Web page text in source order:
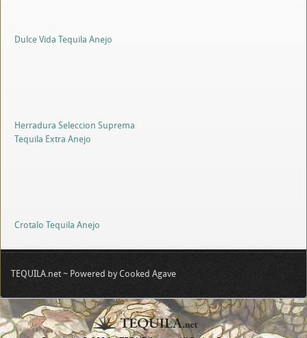
Dulce Vida Tequila Anejo
Herradura Seleccion Suprema
Tequila Extra Anejo
Crotalo Tequila Anejo
TEQUILA.net ~ Powered by Cooked Agave